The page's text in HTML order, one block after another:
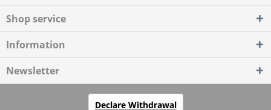
Shop service
Information
Newsletter
Declare Withdrawal